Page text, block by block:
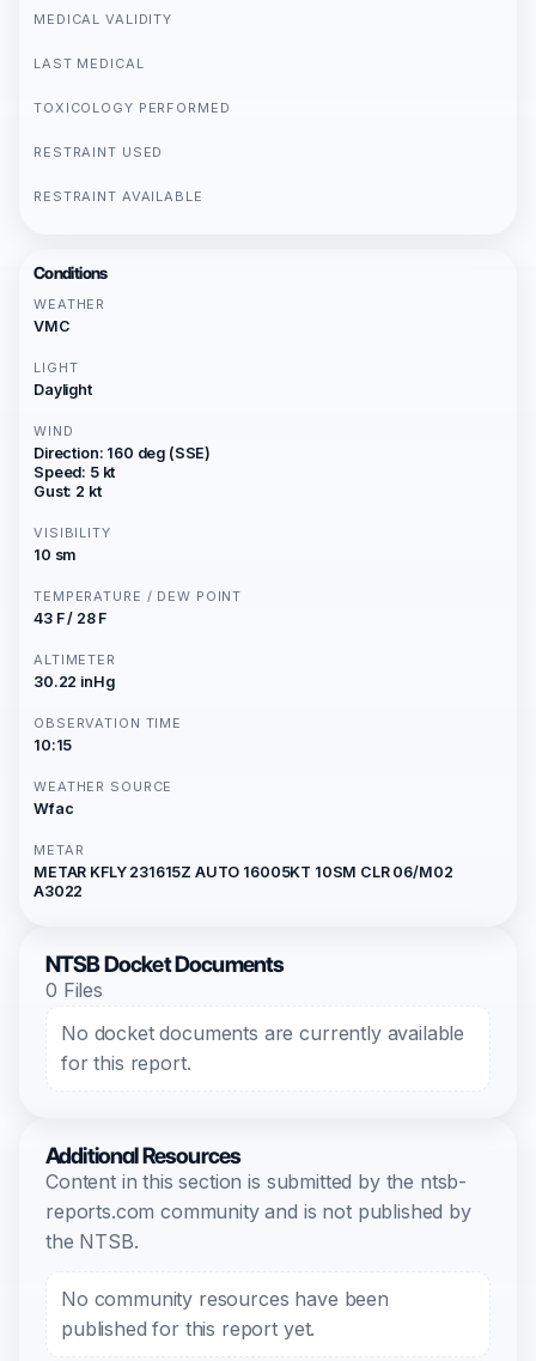
MEDICAL VALIDITY
LAST MEDICAL
TOXICOLOGY PERFORMED
RESTRAINT USED
RESTRAINT AVAILABLE
Conditions
WEATHER
VMC
LIGHT
Daylight
WIND
Direction: 160 deg (SSE)
Speed: 5 kt
Gust: 2 kt
VISIBILITY
10 sm
TEMPERATURE / DEW POINT
43 F / 28 F
ALTIMETER
30.22 inHg
OBSERVATION TIME
10:15
WEATHER SOURCE
Wfac
METAR
METAR KFLY 231615Z AUTO 16005KT 10SM CLR 06/M02
A3022
NTSB Docket Documents
0 Files
No docket documents are currently available
for this report.
Additional Resources
Content in this section is submitted by the ntsb-
reports.com community and is not published by
the NTSB.
No community resources have been
published for this report yet.